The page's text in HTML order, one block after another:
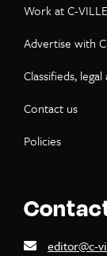
Work at C-VILLE
Advertise with
Classifieds,
Contact us
Policies
editor@c-